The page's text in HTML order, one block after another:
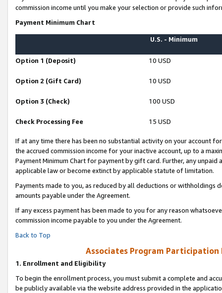
commission income until you make your selection or provide such
Payment Minimum Chart
U.S. - Minimum
Option 1 (Deposit) 10 USD
Option 2 (Gift Card) 10 USD
Option 3 (Check) 100 USD
Check Processing Fee 15 USD
If at any time there has been no substantial activity on your account
the accrued commission income for your inactive account, up to a
Payment Minimum Chart for payment by gift card. Further, any
applicable law or become extinct by applicable statute of limitation.
Payments made to you, as reduced by all deductions or
amounts payable under the Agreement.
If any excess payment has been made to you for any reason
commission income payable to you under the Agreement.
Back to Top
Associates Program Participation
1. Enrollment and Eligibility
To begin the enrollment process, you must submit a complete and
be publicly available via the website address provided in the